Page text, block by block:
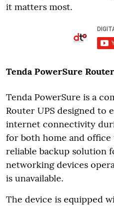
it matters most.
Tenda PowerSure
Tenda PowerSure is a
Router UPS designed to
internet connectivity
for both home and office
reliable backup solution
networking devices
is unavailable.
The device is equipped